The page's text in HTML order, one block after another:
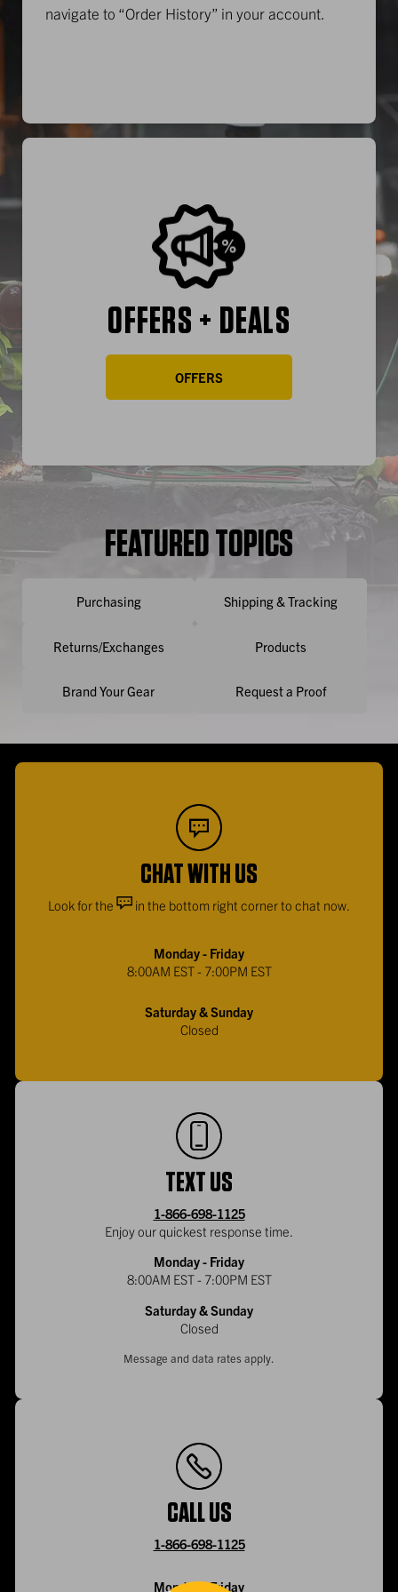
navigate to “Order History” in your account.
OFFERS + DEALS
OFFERS
FEATURED TOPICS
Purchasing Shipping & Tracking
Returns/Exchanges Products
Brand Your Gear Request a Proof
CHAT WITH US
Look for the in the bottom right corner to chat now.
Monday - Friday
8:00AM EST - 7:00PM EST
Saturday & Sunday
Closed
TEXT US
1-866-698-1125
Enjoy our quickest response time.
Monday - Friday
8:00AM EST - 7:00PM EST
Saturday & Sunday
Closed
Message and data rates apply.
CALL US
1-866-698-1125
Monday - Friday